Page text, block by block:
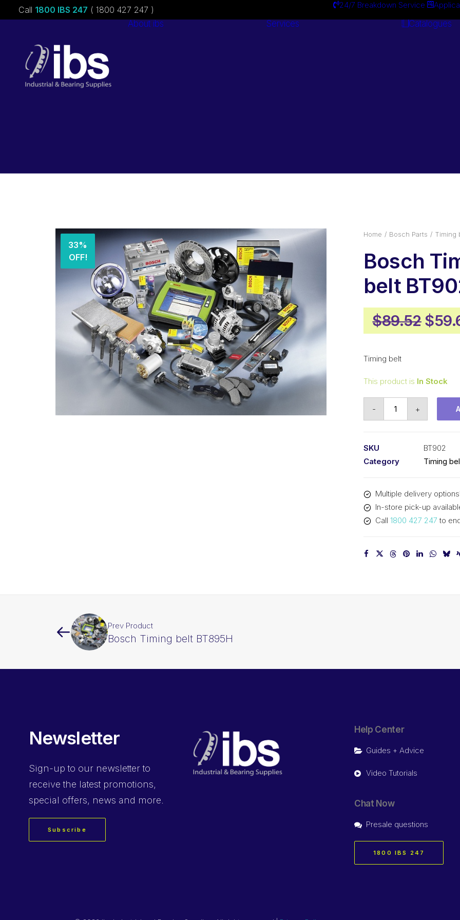
Call 1800 IBS 247 ( 1800 427 247 ) 24/7 Breakdown Service
About ibs Services Catalogues
33%
OFF!
Home Bosch Parts Timing
Bosch
belt
$89.52
price
$
Timing belt
This product is In Stock
- +
SKU
BT902
Category
Timing
Multiple delivery
In-store pick-up
Call 1800 427 247 to
Prev Product
Bosch Timing belt BT895H
Newsletter
Sign-up to our newsletter to
receive the latest promotions,
special offers, news and more.
Subscribe
Help Center
Guides + Advice
Video Tutorials
Chat Now
Presale questions
1800 IBS 247